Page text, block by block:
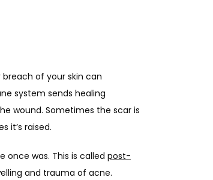
of your skin can
system sends healing
wound. Sometimes the scar is
it’s raised.
once was. This is called post-
and trauma of acne.